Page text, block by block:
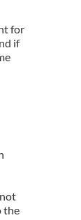
for
if
the